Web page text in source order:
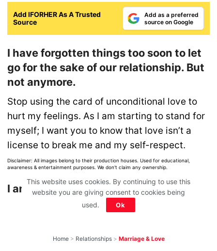
Add IFORHER As A Trusted
Source
Add as a preferred
source on Google
I have forgotten things too soon to let
go for the sake of our relationship. But
not anymore.
Stop using the card of unconditional love to
hurt my feelings. As I am starting to stand for
myself; I want you to know that love isn’t a
license to break me and my self-respect.
Disclaimer: All images belong to their production houses. Used for educational,
awareness & entertainment purposes. We don't claim any ownership.
I am your wife; not your doormat!
Home > Relationships > Marriage & Love
This website uses cookies. By continuing to use this
website you are giving consent to cookies being
used.
Ok